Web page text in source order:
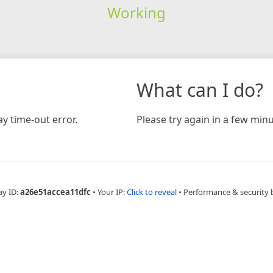
Working
time-out error.
What can I do?
Please try again in a few
ID:a26e51accea11dfc • Your IP:Click to reveal • Performance & security